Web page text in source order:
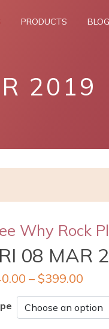
PRODUCTS BLOG
2019
Why Rock
08 MAR
– $399.00